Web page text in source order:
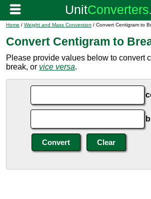
Home / Weight and Mass Conversion / Convert Centigram to
Convert Centigram to
Please provide values below to convert
break, or vice versa.